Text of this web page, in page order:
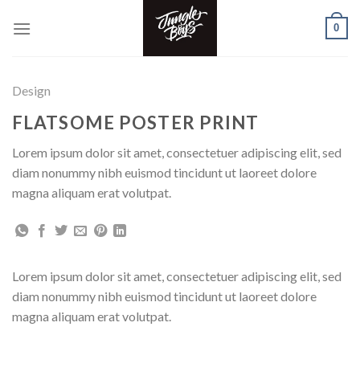
0
Design
FLATSOME POSTER PRINT
Lorem ipsum dolor sit amet, consectetuer adipiscing elit, sed
diam nonummy nibh euismod tincidunt ut laoreet dolore
magna aliquam erat volutpat.
Lorem ipsum dolor sit amet, consectetuer adipiscing elit, sed
diam nonummy nibh euismod tincidunt ut laoreet dolore
magna aliquam erat volutpat.